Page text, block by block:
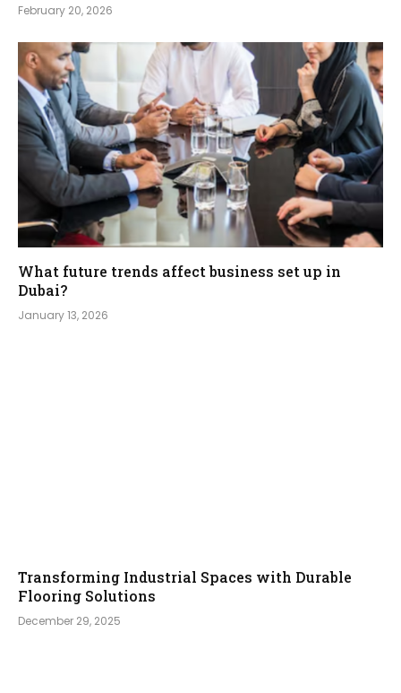
February 20, 2026
What future trends affect business set up in
Dubai?
January 13, 2026
Transforming Industrial Spaces with Durable
Flooring Solutions
December 29, 2025